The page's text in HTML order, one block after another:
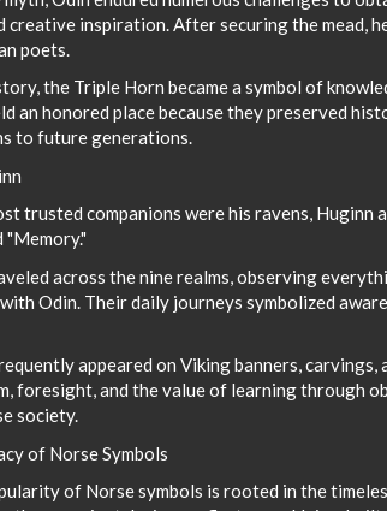
creative inspiration. After securing the mead,
poets.
the Triple Horn became a symbol of
an honored place because they preserved
to future generations.
trusted companions were his ravens, Huginn
"Memory."
across the nine realms, observing
Odin. Their daily journeys symbolized
appeared on Viking banners, carvings,
foresight, and the value of learning through
society.
of Norse Symbols
of Norse symbols is rooted in the